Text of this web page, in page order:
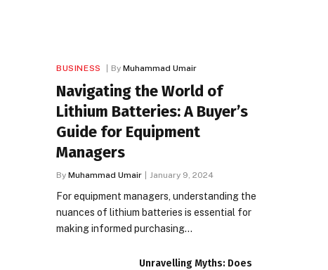
BUSINESS By Muhammad Umair
Navigating the World of
Lithium Batteries: A Buyer’s
Guide for Equipment
Managers
By Muhammad Umair January 9, 2024
For equipment managers, understanding the
nuances of lithium batteries is essential for
making informed purchasing…
Unravelling Myths: Does